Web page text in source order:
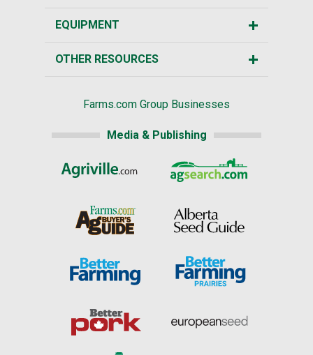
EQUIPMENT
OTHER RESOURCES
Farms.com Group Businesses
Media & Publishing